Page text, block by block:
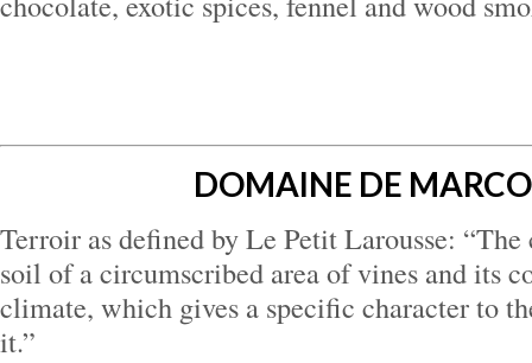
DOMAINE DE
Terroir as defined by Le Petit Larousse:
soil of a circumscribed area of vines and its
climate, which gives a specific character to
it.”